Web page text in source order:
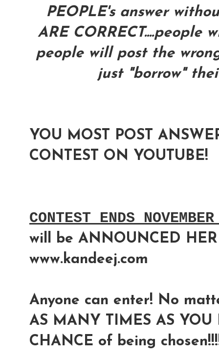
PEOPLE's answer
ARE CORRECT....people
people will post the
just "borrow"
YOU MOST POST
CONTEST ON YOUTUBE!
CONTEST ENDS
will be ANNOUNCED
www.kandeej.com
Anyone can enter! No
AS MANY TIMES AS YOU
CHANCE of being